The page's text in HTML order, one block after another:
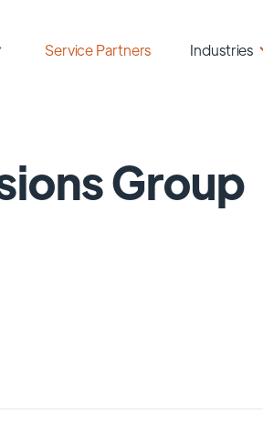
Service Partners Industries
Group